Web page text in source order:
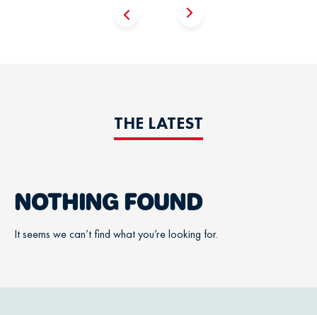
THE LATEST
NOTHING FOUND
It seems we can’t find what you’re looking for.